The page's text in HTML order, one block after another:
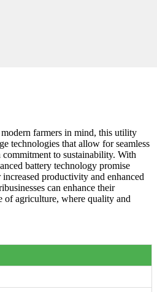
farmers in mind, this utility
technologies that allow for seamless
to sustainability. With
battery technology promise
productivity and enhanced
can enhance their
of agriculture, where quality and